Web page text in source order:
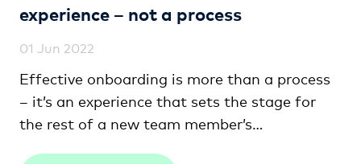
experience – not a process
01 Jun 2022
Effective onboarding is more than a process
– it’s an experience that sets the stage for
the rest of a new team member’s